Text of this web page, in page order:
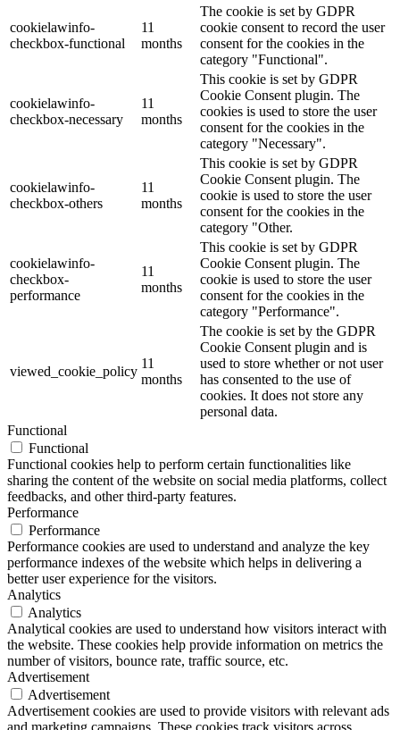
cookielawinfo-
checkbox-functional
11
months
The cookie is set by GDPR
cookie consent to record the user
consent for the cookies in the
category "Functional".
cookielawinfo-
checkbox-necessary
11
months
This cookie is set by GDPR
Cookie Consent plugin. The
cookies is used to store the user
consent for the cookies in the
category "Necessary".
cookielawinfo-
checkbox-others
11
months
This cookie is set by GDPR
Cookie Consent plugin. The
cookie is used to store the user
consent for the cookies in the
category "Other.
cookielawinfo-
checkbox-
performance
11
months
This cookie is set by GDPR
Cookie Consent plugin. The
cookie is used to store the user
consent for the cookies in the
category "Performance".
viewed_cookie_policy
11
months
The cookie is set by the GDPR
Cookie Consent plugin and is
used to store whether or not user
has consented to the use of
cookies. It does not store any
personal data.
Functional
Functional
Functional cookies help to perform certain functionalities like
sharing the content of the website on social media platforms, collect
feedbacks, and other third-party features.
Performance
Performance
Performance cookies are used to understand and analyze the key
performance indexes of the website which helps in delivering a
better user experience for the visitors.
Analytics
Analytics
Analytical cookies are used to understand how visitors interact with
the website. These cookies help provide information on metrics the
number of visitors, bounce rate, traffic source, etc.
Advertisement
Advertisement
Advertisement cookies are used to provide visitors with relevant ads
and marketing campaigns. These cookies track visitors across